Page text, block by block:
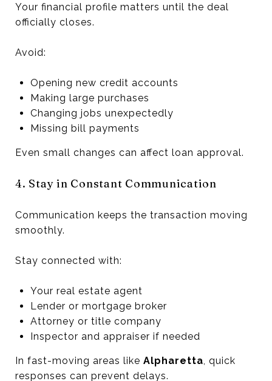
Your financial profile matters until the deal
officially closes.
Avoid:
Opening new credit accounts
Making large purchases
Changing jobs unexpectedly
Missing bill payments
Even small changes can affect loan approval.
4. Stay in Constant Communication
Communication keeps the transaction moving
smoothly.
Stay connected with:
Your real estate agent
Lender or mortgage broker
Attorney or title company
Inspector and appraiser if needed
In fast-moving areas like Alpharetta, quick
responses can prevent delays.